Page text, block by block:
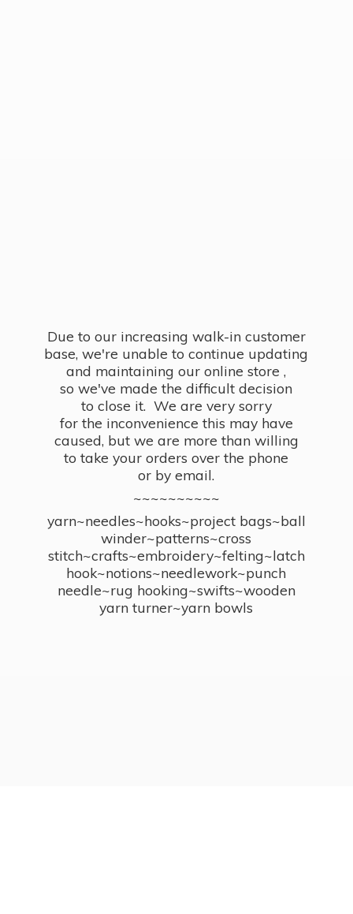
Due to our increasing walk-in customer
base, we're unable to continue updating
and maintaining our online store ,
so we've made the difficult decision
to close it. We are very sorry
for the inconvenience this may have
caused, but we are more than willing
to take your orders over the phone
or by email.
~~~~~~~~~~
yarn~needles~hooks~project bags~ball
winder~patterns~cross
stitch~crafts~embroidery~felting~latch
hook~notions~needlework~punch
needle~rug hooking~swifts~wooden
yarn turner~yarn bowls